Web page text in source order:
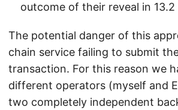
outcome of their reveal in 13.2
The potential danger of this
chain service failing to submit
transaction. For this reason we
different operators (myself and
two completely independent